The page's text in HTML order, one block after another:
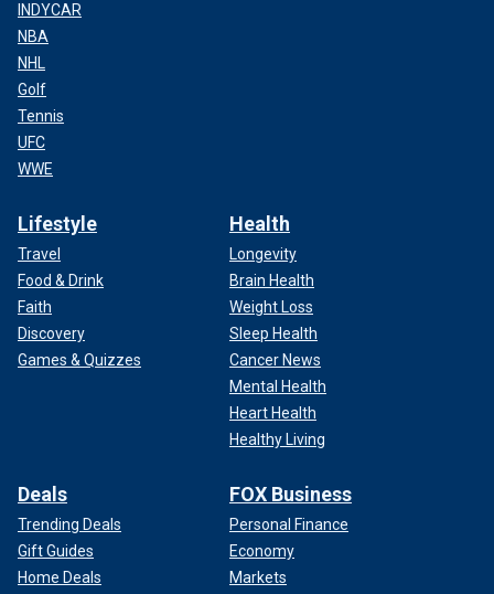
INDYCAR
NBA
NHL
Golf
Tennis
UFC
WWE
Lifestyle
Travel
Food & Drink
Faith
Discovery
Games & Quizzes
Health
Longevity
Brain Health
Weight Loss
Sleep Health
Cancer News
Mental Health
Heart Health
Healthy Living
Deals
Trending Deals
Gift Guides
Home Deals
FOX Business
Personal Finance
Economy
Markets